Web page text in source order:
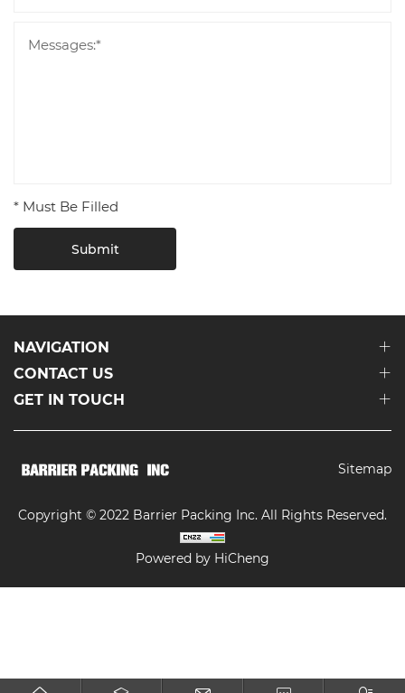
* Must Be Filled
Submit
NAVIGATION
CONTACT US
GET IN TOUCH
Sitemap
Copyright © 2022 Barrier Packing Inc. All Rights Reserved.
Powered by HiCheng